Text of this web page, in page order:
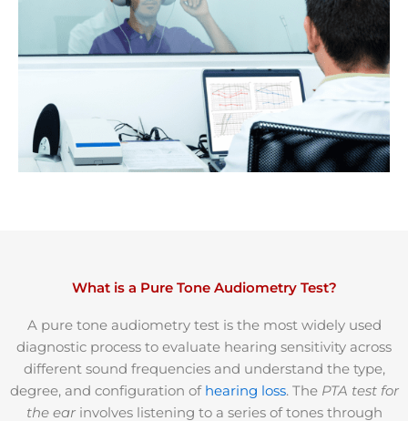
What is a Pure Tone Audiometry Test?
A pure tone audiometry test is the most widely used
diagnostic process to evaluate hearing sensitivity across
different sound frequencies and understand the type,
degree, and configuration of hearing loss. ThePTA test for
the earinvolves listening to a series of tones through